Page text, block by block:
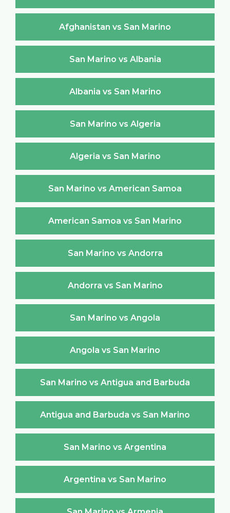
Afghanistan vs San Marino
San Marino vs Albania
Albania vs San Marino
San Marino vs Algeria
Algeria vs San Marino
San Marino vs American Samoa
American Samoa vs San Marino
San Marino vs Andorra
Andorra vs San Marino
San Marino vs Angola
Angola vs San Marino
San Marino vs Antigua and Barbuda
Antigua and Barbuda vs San Marino
San Marino vs Argentina
Argentina vs San Marino